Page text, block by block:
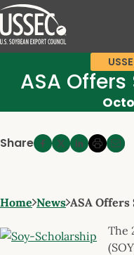
ASA
Share
Home News ASA Offers
The